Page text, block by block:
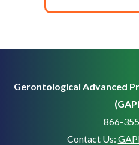
Gerontological Advanced
866-
Contact Us: